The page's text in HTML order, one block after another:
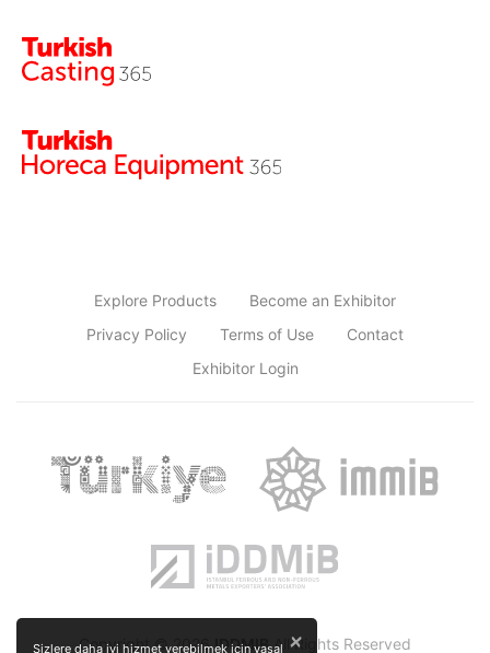
Explore Products
Become an Exhibitor
Privacy Policy
Terms of Use
Contact
Exhibitor Login
Copyright © 2026IDDMIBAll Rights Reserved
×
Sizlere daha iyi hizmet verebilmek için yasal